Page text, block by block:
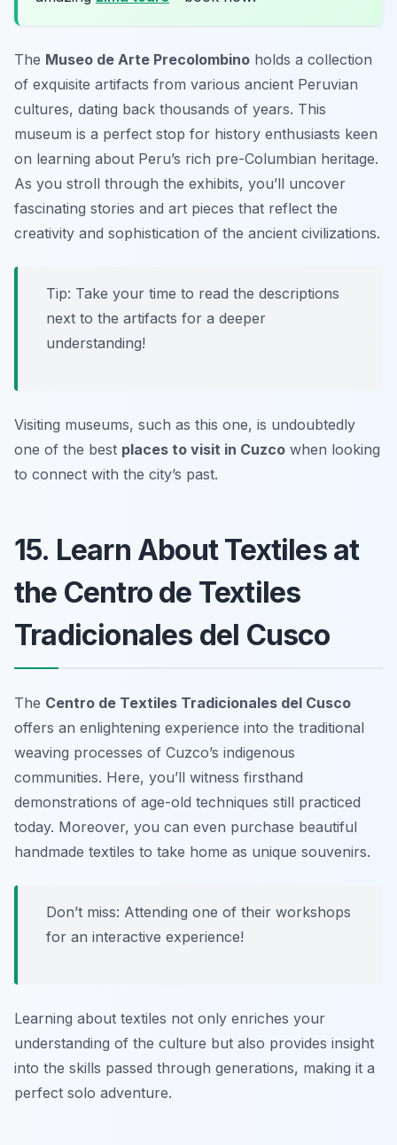
The Museo de Arte Precolombino holds a collection
of exquisite artifacts from various ancient Peruvian
cultures, dating back thousands of years. This
museum is a perfect stop for history enthusiasts keen
on learning about Peru’s rich pre-Columbian heritage.
As you stroll through the exhibits, you’ll uncover
fascinating stories and art pieces that reflect the
creativity and sophistication of the ancient civilizations.
Tip: Take your time to read the descriptions
next to the artifacts for a deeper
understanding!
Visiting museums, such as this one, is undoubtedly
one of the best places to visit in Cuzco when looking
to connect with the city’s past.
15. Learn About Textiles at
the Centro de Textiles
Tradicionales del Cusco
The Centro de Textiles Tradicionales del Cusco
offers an enlightening experience into the traditional
weaving processes of Cuzco’s indigenous
communities. Here, you’ll witness firsthand
demonstrations of age-old techniques still practiced
today. Moreover, you can even purchase beautiful
handmade textiles to take home as unique souvenirs.
Don’t miss: Attending one of their workshops
for an interactive experience!
Learning about textiles not only enriches your
understanding of the culture but also provides insight
into the skills passed through generations, making it a
perfect solo adventure.